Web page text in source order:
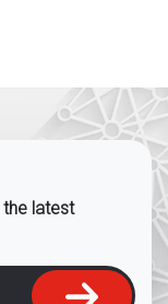
latest